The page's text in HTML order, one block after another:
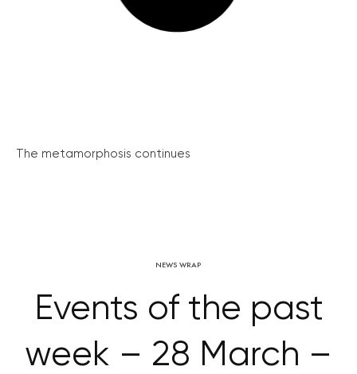
The metamorphosis continues
NEWS WRAP
Events of the past
week – 28 March –